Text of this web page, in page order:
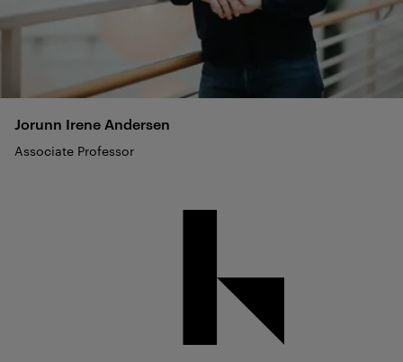
Jorunn IreneAndersen
Associate Professor